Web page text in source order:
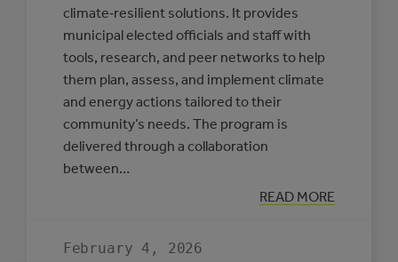
climate‑resilient solutions. It provides
municipal elected officials and staff with
tools, research, and peer networks to help
them plan, assess, and implement climate
and energy actions tailored to their
community’s needs. The program is
delivered through a collaboration
between…
READ MORE
:
ALBERTA
February 4, 2026